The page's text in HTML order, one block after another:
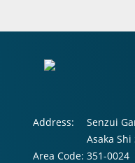
Address:
Senzui
Asaka Shi
Area Code: 351-0024